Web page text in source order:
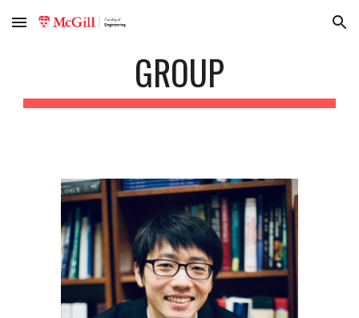
Skip to main content Skip to navigation
GROUP